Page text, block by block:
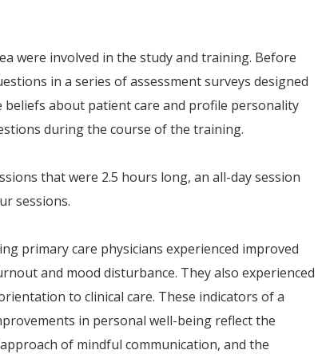
were involved in the study and training. Before
in a series of assessment surveys designed
about patient care and profile personality
during the course of the training.
that were 2.5 hours long, an all-day session
sessions.
primary care physicians experienced improved
and mood disturbance. They also experienced
to clinical care. These indicators of a
in personal well-being reflect the
of mindful communication, and the